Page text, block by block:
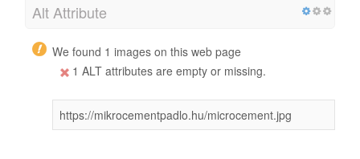
Alt Attribute
We found 1 images on this web page
1 ALT attributes are empty or missing.
https://mikrocementpadlo.hu/microcement.jpg